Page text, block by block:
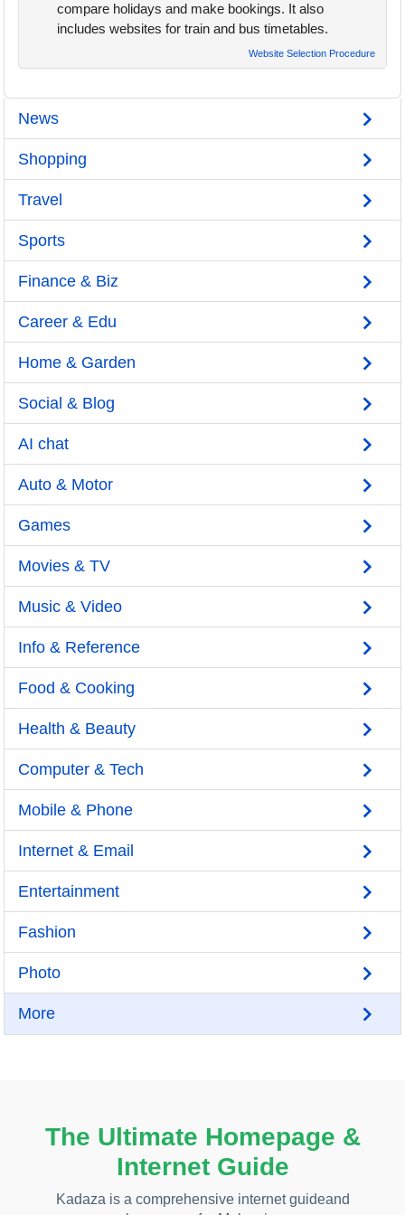
compare holidays and make bookings. It also
includes websites for train and bus timetables.
Website Selection Procedure
News
Shopping
Travel
Sports
Finance & Biz
Career & Edu
Home & Garden
Social & Blog
AI chat
Auto & Motor
Games
Movies & TV
Music & Video
Info & Reference
Food & Cooking
Health & Beauty
Computer & Tech
Mobile & Phone
Internet & Email
Entertainment
Fashion
Photo
More
The Ultimate Homepage &
Internet Guide
Kadaza is a comprehensive internet guideand